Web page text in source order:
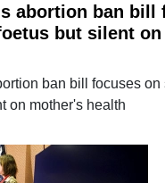
abortion ban bill
but silent
ban bill focuses on
on mother's health